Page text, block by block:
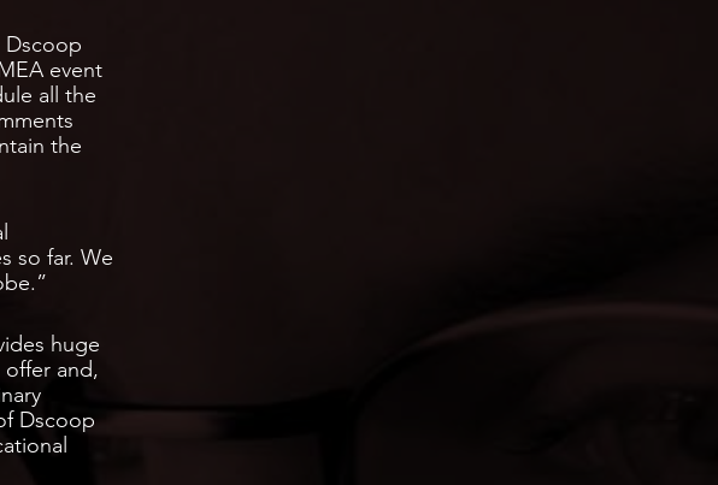
Dscoop
event
all the
the
so far. We
huge
and,
Dscoop